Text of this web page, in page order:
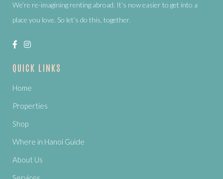
We’re re-imagining renting abroad. It’s now easier to get into a
place you love. So let’s do this, together.
QUICK LINKS
Home
Properties
Shop
Where in Hanoi Guide
About Us